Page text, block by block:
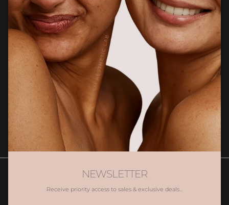
CUSTOMER CARE
Newsletter
Sign up for exclusive client only offers, gifting and more.
SUBSCRIBE
NEWSLETTER
Receive priority access to sales & exclusive deals...